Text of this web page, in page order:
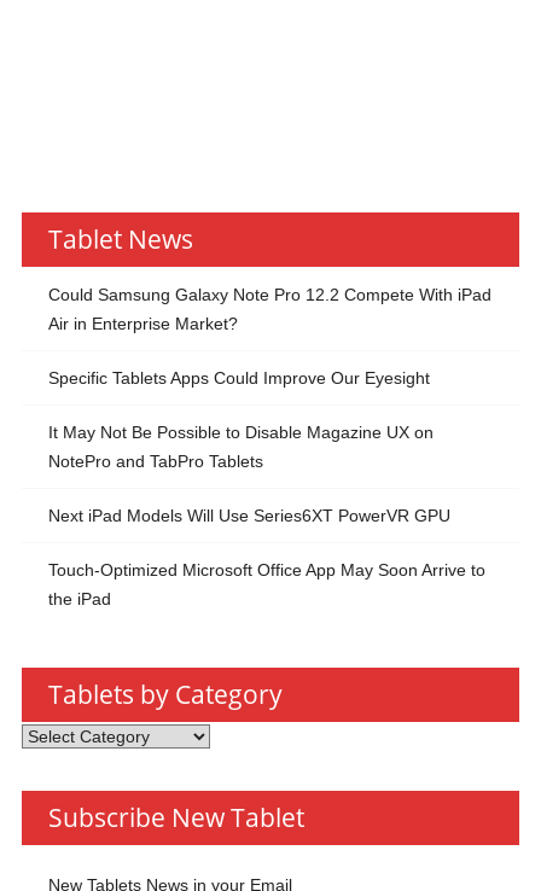
Tablet News
Could Samsung Galaxy Note Pro 12.2 Compete With iPad
Air in Enterprise Market?
Specific Tablets Apps Could Improve Our Eyesight
It May Not Be Possible to Disable Magazine UX on
NotePro and TabPro Tablets
Next iPad Models Will Use Series6XT PowerVR GPU
Touch-Optimized Microsoft Office App May Soon Arrive to
the iPad
Tablets by Category
Tablets
Category
Subscribe New Tablet
New Tablets News in your Email